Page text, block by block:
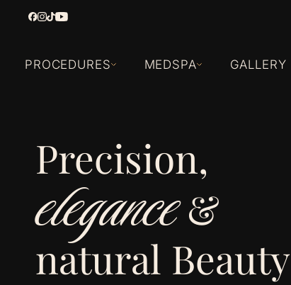
PROCEDURES MEDSPA GALLERY
Precision,
elegance&
natural Beauty